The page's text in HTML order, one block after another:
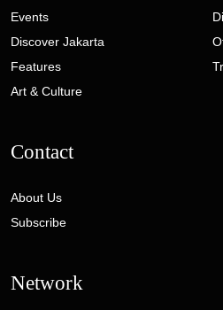
Events
Discover Jakarta
Features
Art & Culture
Contact
About Us
Subscribe
Network